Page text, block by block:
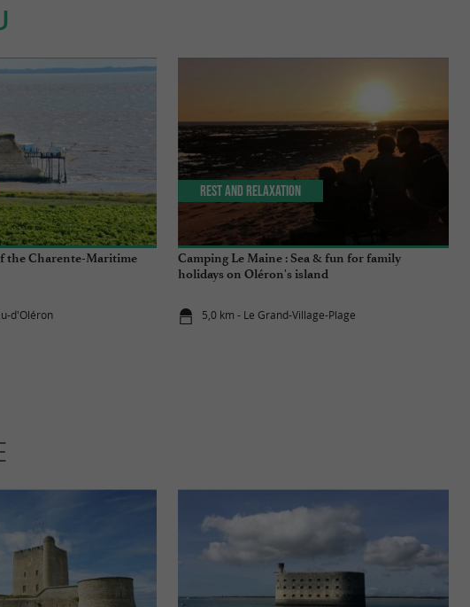
the Charente-Maritime
d'Oléron
Camping Le Maine : Sea & fun for family
holidays on Oléron's island
5,0 km - Le Grand-Village-Plage
Rest and relaxation